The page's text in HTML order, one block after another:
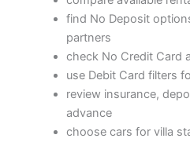
find No Deposit
partners
check No Credit Card
use Debit Card filters
review insurance,
advance
choose cars for villa